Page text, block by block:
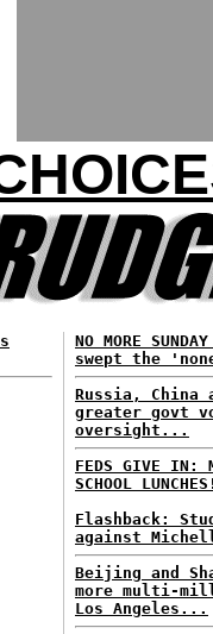
NO MORE
swept the
Russia, China
greater govt
oversight...
FEDS GIVE IN:
SCHOOL
Flashback:
against
Beijing and
more multi-
Los Angeles...